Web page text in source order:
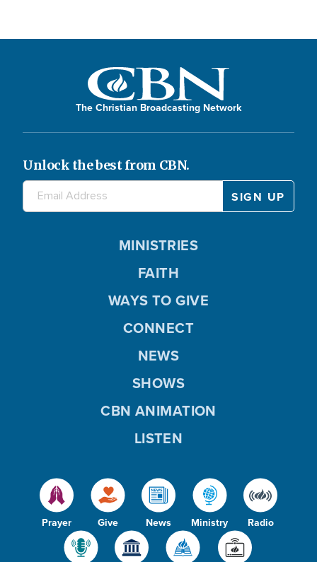
The Christian Broadcasting Network
Unlock the best from CBN.
Prayer Give News Ministry Radio
MINISTRIES
FAITH
WAYS TO GIVE
CONNECT
NEWS
SHOWS
CBN ANIMATION
LISTEN